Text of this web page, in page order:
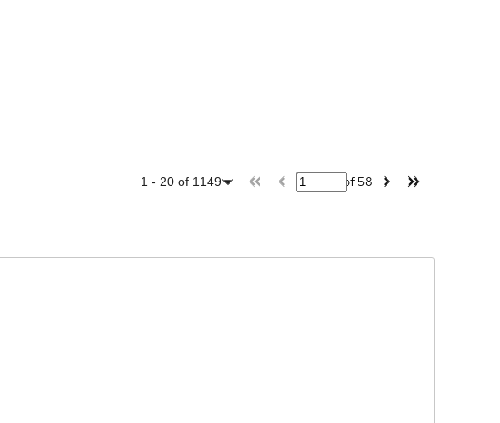
1 - 20 of 1149 of58